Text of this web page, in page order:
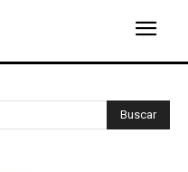
Buscar